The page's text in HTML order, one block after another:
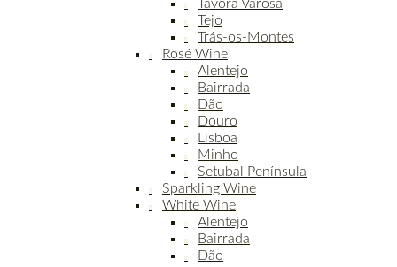
Tavora Varosa
Tejo
Trás-os-Montes
Rosé Wine
Alentejo
Bairrada
Dão
Douro
Lisboa
Minho
Setubal Península
Sparkling Wine
White Wine
Alentejo
Bairrada
Dão